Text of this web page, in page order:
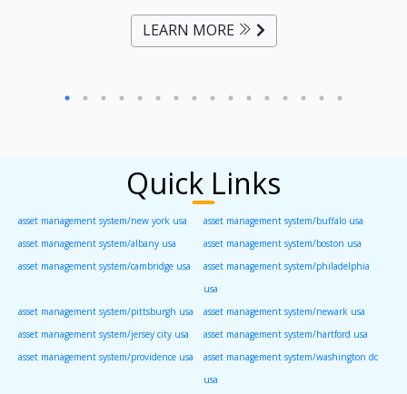
LEARN MORE
Quick Links
asset management system/new york usa
asset management system/buffalo usa
asset management system/albany usa
asset management system/boston usa
asset management system/cambridge usa
asset management system/philadelphia
usa
asset management system/pittsburgh usa
asset management system/newark usa
asset management system/jersey city usa
asset management system/hartford usa
asset management system/providence usa
asset management system/washington dc
usa